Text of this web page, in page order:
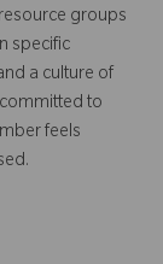
groups
specific
a culture of
to
feels